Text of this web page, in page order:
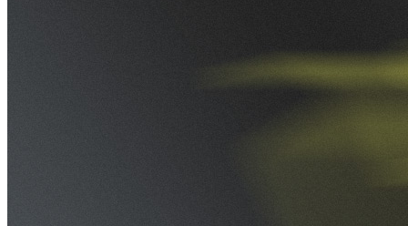
Federal Mobile UI/UX Web CMS